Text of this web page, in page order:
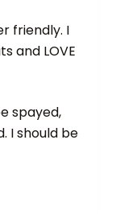
friendly. I
and LOVE
spayed,
I should be